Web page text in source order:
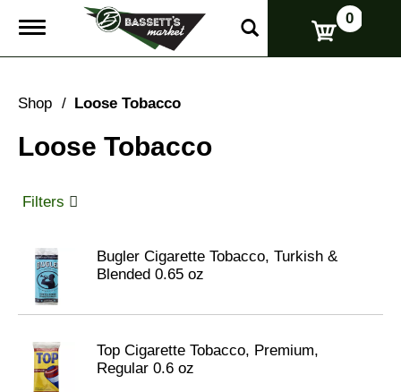
T
g
e
a
g
o
n
0
Shop / Loose Tobacco
Loose Tobacco
Filters
Bugler Cigarette Tobacco, Turkish &
Blended 0.65 oz
Top Cigarette Tobacco, Premium,
Regular 0.6 oz